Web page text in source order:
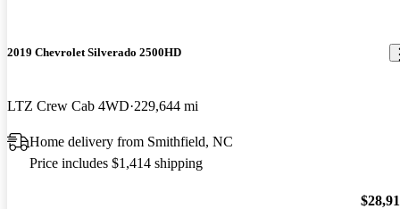
2019 Chevrolet Silverado 2500HD
LTZ Crew Cab 4WD 229,644 mi
Home delivery from Smithfield, NC
Price includes $1,414 shipping